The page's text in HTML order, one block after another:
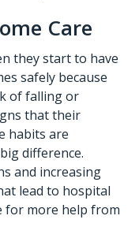
Care
they start to have
safely because
of falling or
that their
habits are
difference.
and increasing
lead to hospital
for more help from